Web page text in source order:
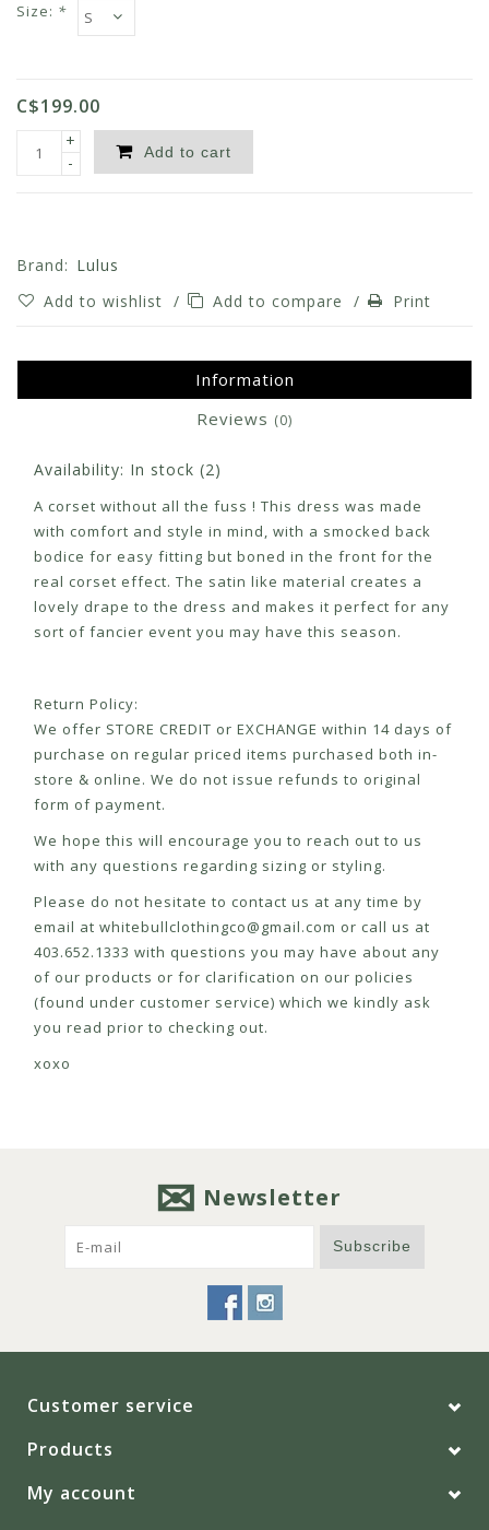
Size: *
C$199.00
+
-
Add to cart
Brand: Lulus
Add to wishlist / Add to compare / Print
Information
Reviews (0)
Availability: In stock (2)
A corset without all the fuss ! This dress was made
with comfort and style in mind, with a smocked back
bodice for easy fitting but boned in the front for the
real corset effect. The satin like material creates a
lovely drape to the dress and makes it perfect for any
sort of fancier event you may have this season.
Return Policy:
We offer STORE CREDIT or EXCHANGE within 14 days of
purchase on regular priced items purchased both in-
store & online. We do not issue refunds to original
form of payment.
We hope this will encourage you to reach out to us
with any questions regarding sizing or styling.
Please do not hesitate to contact us at any time by
email at whitebullclothingco@gmail.com or call us at
403.652.1333 with questions you may have about any
of our products or for clarification on our policies
(found under customer service) which we kindly ask
you read prior to checking out.
xoxo
Newsletter
Subscribe
Customer service
Products
My account